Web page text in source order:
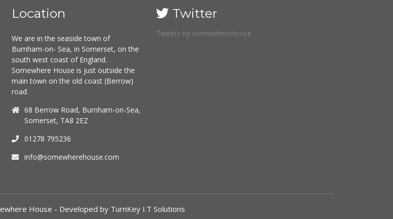
Location
We are in the seaside town of
Burnham-on- Sea, in Somerset, on the
south west coast of England.
Somewhere House is just outside the
main town on the old coast (Berrow)
road.
68 Berrow Road, Burnham-on-Sea,
Somerset, TA8 2EZ
01278 795236
info@somewherehouse.com
Twitter
Tweets by somewherehouse
House - Developed by TurnKey I.T Solutions